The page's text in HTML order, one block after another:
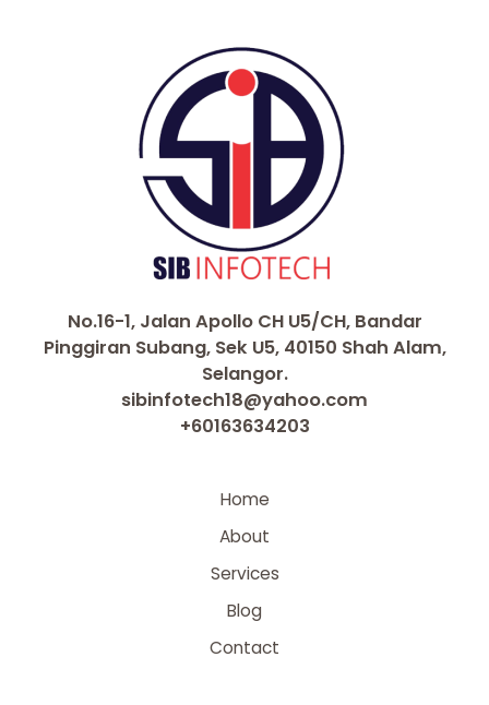
No.16-1, Jalan Apollo CH U5/CH, Bandar
Pinggiran Subang, Sek U5, 40150 Shah Alam,
Selangor.
sibinfotech18@yahoo.com
+60163634203
Home
About
Services
Blog
Contact